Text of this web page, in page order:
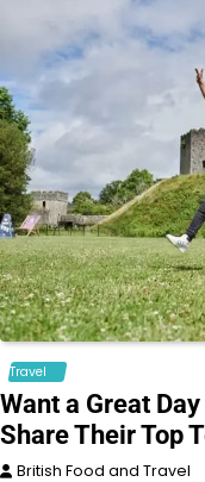
Travel
Want a Great
Share Their Top
British Food and Travel